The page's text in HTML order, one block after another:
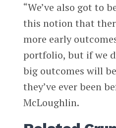
“We’ve also got to
this notion that
more early
portfolio, but if we
big outcomes will
they’ve ever been
McLoughlin.